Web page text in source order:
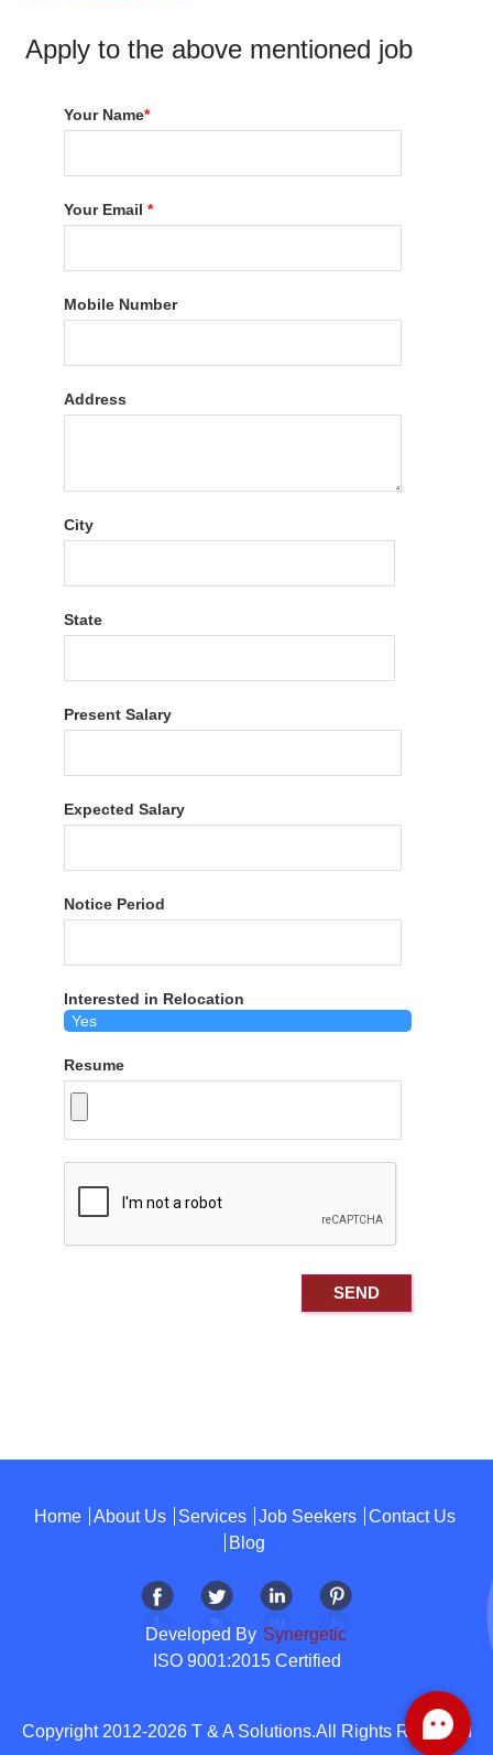
Apply to the above mentioned job
Your Name*
Your Email*
Mobile Number
Address
City
State
Present Salary
Expected Salary
Notice Period
Interested in Relocation
Resume
Home About Us Services Job Seekers
Contact Us
Blog
Developed By Synergetic
ISO 9001:2015 Certified
Copyright 2012-2026 T & A Solutions.All Rights Reserved